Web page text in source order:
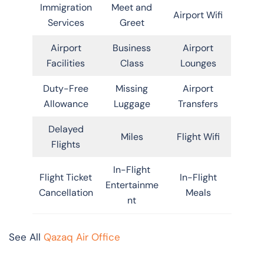
Immigration
Services
Meet and
Greet
Airport Wifi
Airport
Facilities
Business
Class
Airport
Lounges
Duty-Free
Allowance
Missing
Luggage
Airport
Transfers
Delayed
Flights
Miles Flight Wifi
Flight Ticket
Cancellation
In-Flight
Entertainme
nt
In-Flight
Meals
See All Qazaq Air Office